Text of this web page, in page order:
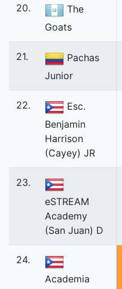
20.
The
Goats
21.
Pachas
Junior
22.
Esc.
Benjamin
Harrison
(Cayey) JR
23.
eSTREAM
Academy
(San Juan) D
24.
Academia